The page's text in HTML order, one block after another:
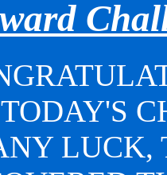
TODAY'S
LUCK,